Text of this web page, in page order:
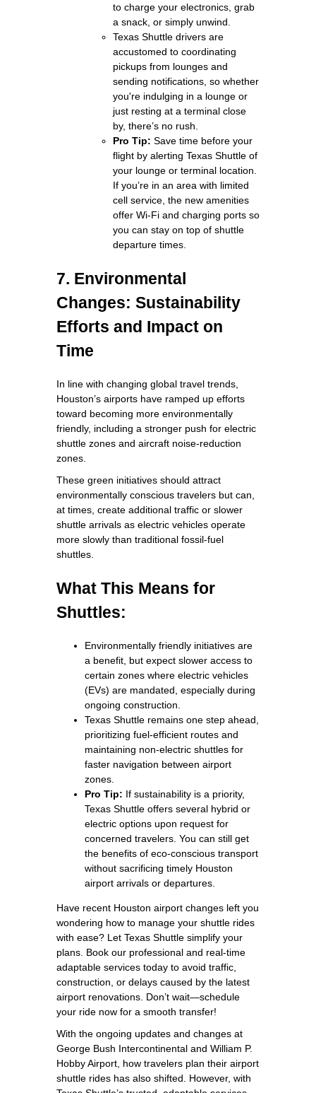
to charge your electronics, grab
a snack, or simply unwind.
Texas Shuttle drivers are
accustomed to coordinating
pickups from lounges and
sending notifications, so whether
you're indulging in a lounge or
just resting at a terminal close
by, there’s no rush.
Pro Tip: Save time before your
flight by alerting Texas Shuttle of
your lounge or terminal location.
If you’re in an area with limited
cell service, the new amenities
offer Wi‑Fi and charging ports so
you can stay on top of shuttle
departure times.
7. Environmental
Changes: Sustainability
Efforts and Impact on
Time
In line with changing global travel trends,
Houston’s airports have ramped up efforts
toward becoming more environmentally
friendly, including a stronger push for electric
shuttle zones and aircraft noise‑reduction
zones.
These green initiatives should attract
environmentally conscious travelers but can,
at times, create additional traffic or slower
shuttle arrivals as electric vehicles operate
more slowly than traditional fossil‑fuel
shuttles.
What This Means for
Shuttles:
Environmentally friendly initiatives are
a benefit, but expect slower access to
certain zones where electric vehicles
(EVs) are mandated, especially during
ongoing construction.
Texas Shuttle remains one step ahead,
prioritizing fuel-efficient routes and
maintaining non-electric shuttles for
faster navigation between airport
zones.
Pro Tip: If sustainability is a priority,
Texas Shuttle offers several hybrid or
electric options upon request for
concerned travelers. You can still get
the benefits of eco-conscious transport
without sacrificing timely Houston
airport arrivals or departures.
Have recent Houston airport changes left you
wondering how to manage your shuttle rides
with ease? Let Texas Shuttle simplify your
plans. Book our professional and real-time
adaptable services today to avoid traffic,
construction, or delays caused by the latest
airport renovations. Don’t wait—schedule
your ride now for a smooth transfer!
With the ongoing updates and changes at
George Bush Intercontinental and William P.
Hobby Airport, how travelers plan their airport
shuttle rides has also shifted. However, with